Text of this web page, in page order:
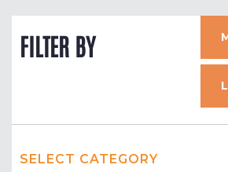
FILTER BY
SELECT CATEGORY